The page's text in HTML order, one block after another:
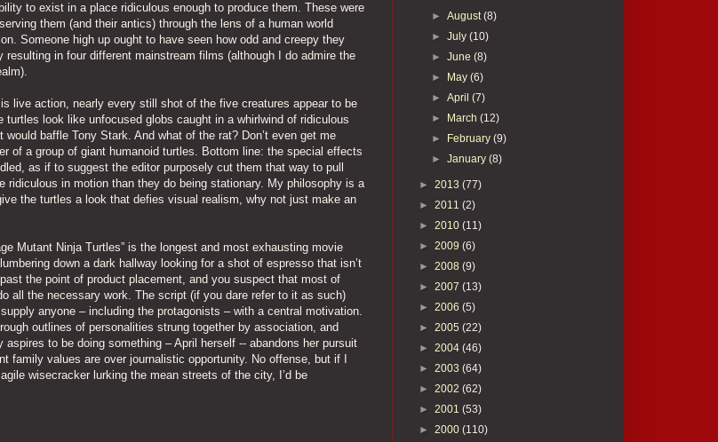
to exist in a place ridiculous enough to produce them. These were
them (and their antics) through the lens of a human world
Someone high up ought to have seen how odd and creepy they
in four different mainstream films (although I do admire the
live action, nearly every still shot of the five creatures appear to be
look like unfocused globs caught in a whirlwind of ridiculous
baffle Tony Stark. And what of the rat? Don’t even get me
of a group of giant humanoid turtles. Bottom line: the special effects
as if to suggest the editor purposely cut them that way to pull
in motion than they do being stationary. My philosophy is a
the turtles a look that defies visual realism, why not just make an
Mutant Ninja Turtles” is the longest and most exhausting movie
down a dark hallway looking for a shot of espresso that isn’t
the point of product placement, and you suspect that most of
all the necessary work. The script (if you dare refer to it as such)
anyone – including the protagonists – with a central motivation.
outlines of personalities strung together by association, and
to be doing something – April herself -- abandons her pursuit
values are over journalistic opportunity. No offense, but if I
wisecracker lurking the mean streets of the city, I’d be
►August(8)
►July(10)
►June(8)
► May(6)
►April(7)
► March(12)
► February(9)
►January(8)
► 2013 (77)
► 2011 (2)
► 2010 (11)
► 2009 (6)
► 2008 (9)
► 2007 (13)
► 2006 (5)
► 2005 (22)
► 2004 (46)
► 2003 (64)
► 2002 (62)
► 2001 (53)
► 2000 (110)